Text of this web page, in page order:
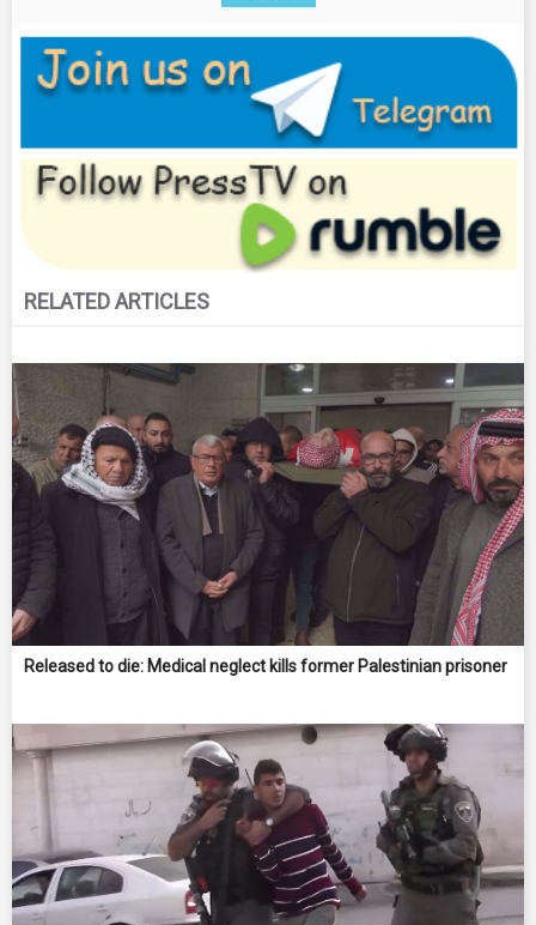
RELATED ARTICLES
Released to die: Medical neglect kills former Palestinian prisoner